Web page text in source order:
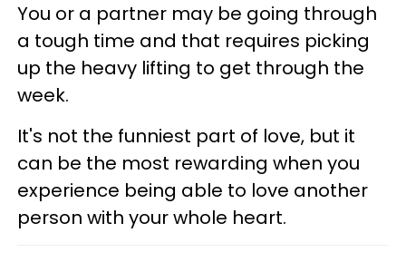
You or a partner may be going through
a tough time and that requires picking
up the heavy lifting to get through the
week.
It's not the funniest part of love, but it
can be the most rewarding when you
experience being able to love another
person with your whole heart.